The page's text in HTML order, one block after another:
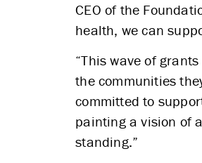
CEO of the
health, we can
“This wave of
the communities
committed to
painting a vision of
standing.”